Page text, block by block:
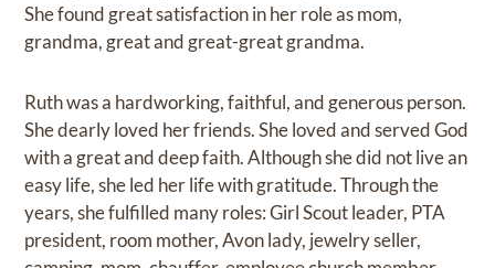
She found great satisfaction in her role as mom,
grandma, great and great-great grandma.
Ruth was a hardworking, faithful, and generous person.
She dearly loved her friends. She loved and served God
with a great and deep faith. Although she did not live an
easy life, she led her life with gratitude. Through the
years, she fulfilled many roles: Girl Scout leader, PTA
president, room mother, Avon lady, jewelry seller,